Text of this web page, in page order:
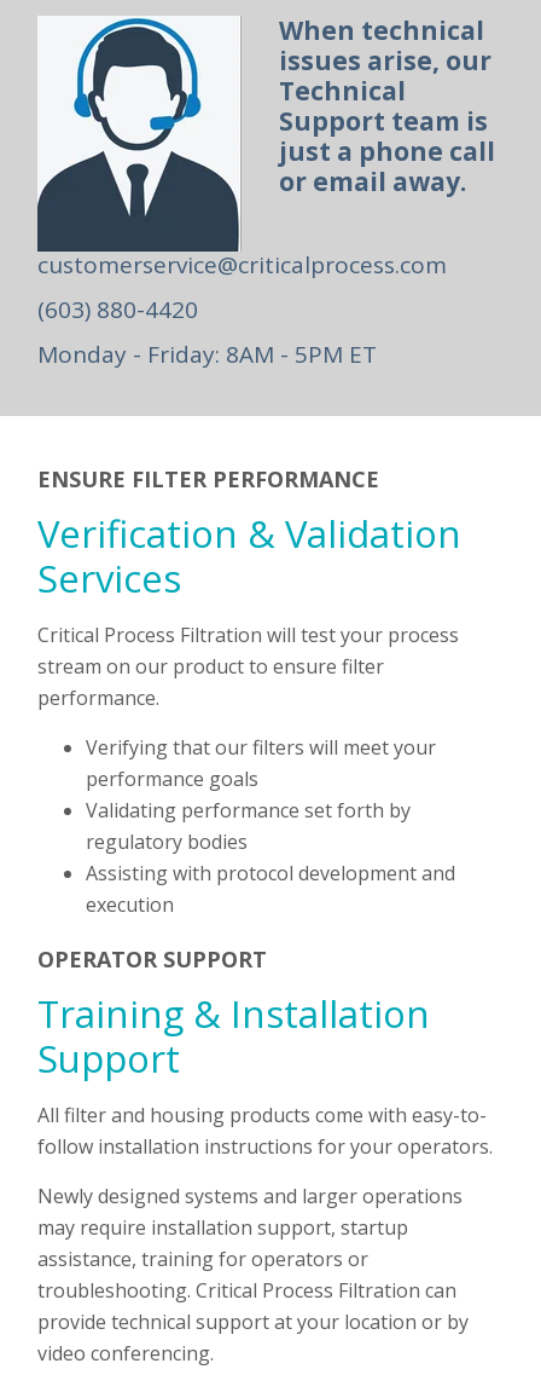
When technical
issues arise, our
Technical
Support team is
just a phone call
or email away.
customerservice@criticalprocess.com
(603) 880-4420
Monday - Friday: 8AM - 5PM ET
ENSURE FILTER PERFORMANCE
Verification & Validation
Services
Critical Process Filtration will test your process
stream on our product to ensure filter
performance.
Verifying that our filters will meet your
performance goals
Validating performance set forth by
regulatory bodies
Assisting with protocol development and
execution
OPERATOR SUPPORT
Training & Installation
Support
All filter and housing products come with easy-to-
follow installation instructions for your operators.
Newly designed systems and larger operations
may require installation support, startup
assistance, training for operators or
troubleshooting. Critical Process Filtration can
provide technical support at your location or by
video conferencing.